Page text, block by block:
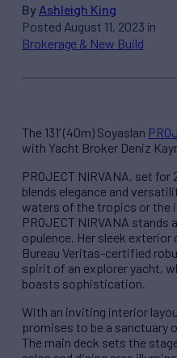
By Ashleigh King
Posted August 11, 2023 in
Brokerage & New Build
The 131’ (40m) Soyaslan
with Yacht Broker Deniz
PROJECT NIRVANA, set
blends elegance and
waters of the tropics or the
PROJECT NIRVANA
opulence. Her sleek exterior
Bureau Veritas-certified
spirit of an explorer yacht,
boasts sophistication.
With an inviting interior
promises to be a sanctuary
The main deck sets the